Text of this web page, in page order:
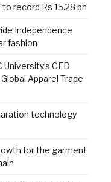
record Rs 15.28 bn
Independence
fashion
CED
Apparel Trade
technology
for the garment